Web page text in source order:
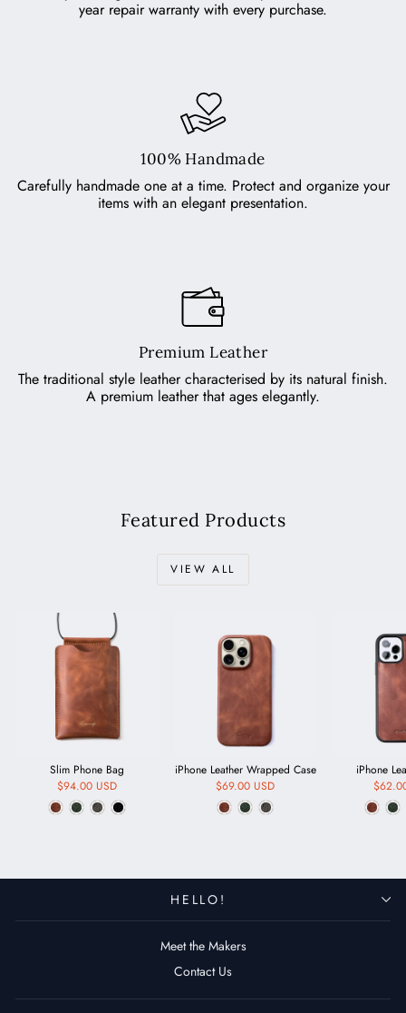
year repair warranty with every purchase.
100% Handmade
Carefully handmade one at a time. Protect and organize your
items with an elegant presentation.
Premium Leather
The traditional style leather characterised by its natural finish.
A premium leather that ages elegantly.
Featured Products
VIEW ALL
Slim Phone Bag
$94.00 USD
iPhone Leather Wrapped Case
$69.00 USD
iPhone
HELLO!
Meet the Makers
Contact Us